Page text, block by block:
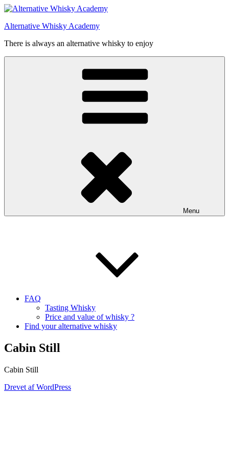
Videre
indhold
Alternative Whisky Academy
There is always an alternative whisky to enjoy
Menu
FAQ
Tasting Whisky
Price and value of whisky ?
Find your alternative whisky
Cabin Still
Cabin Still
Drevet af WordPress